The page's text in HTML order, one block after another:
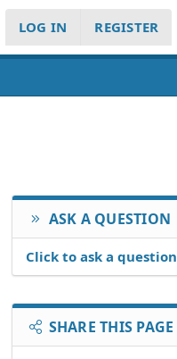
LOG IN REGISTER
ASK A QUESTION
Click to ask a question
SHARE THIS PAGE